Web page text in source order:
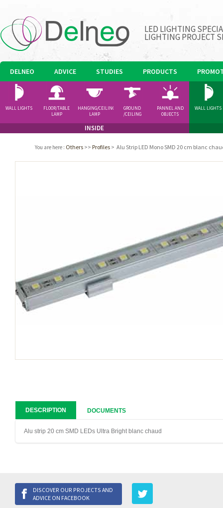
LED LIGHTING
LIGHTING PROJECT
DELNEO ADVICE STUDIES PRODUCTS
INSIDE
WALL LIGHTS
FLOOR/TABLE
LAMP
HANGING/CEILING
LAMP
GROUND
/CEILING
PANNEL AND
OBJECTS
WALL LIGHTS
You are here : Others >> Profiles > Alu Strip LED Mono SMD 20 cm blanc
DESCRIPTION DOCUMENTS
Alu strip 20 cm SMD LEDs Ultra Bright blanc chaud
DISCOVER OUR PROJECTS AND
ADVICE ON FACEBOOK